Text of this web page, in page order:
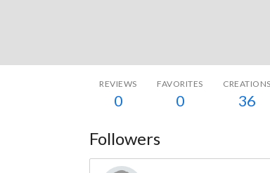
REVIEWS
0
FAVORITES
0
CREATIONS
36
Followers